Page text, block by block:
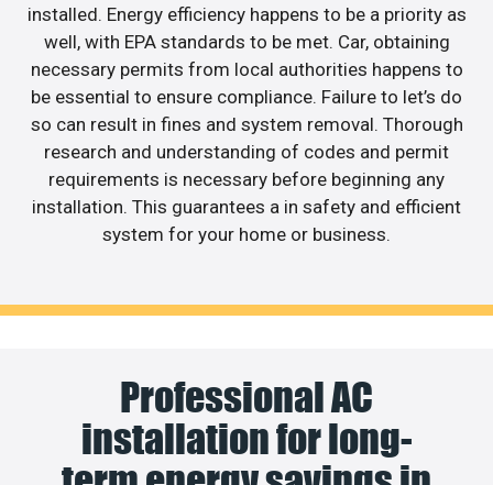
installed. Energy efficiency happens to be a priority as
well, with EPA standards to be met. Car, obtaining
necessary permits from local authorities happens to
be essential to ensure compliance. Failure to let’s do
so can result in fines and system removal. Thorough
research and understanding of codes and permit
requirements is necessary before beginning any
installation. This guarantees a in safety and efficient
system for your home or business.
Professional AC
installation for long-